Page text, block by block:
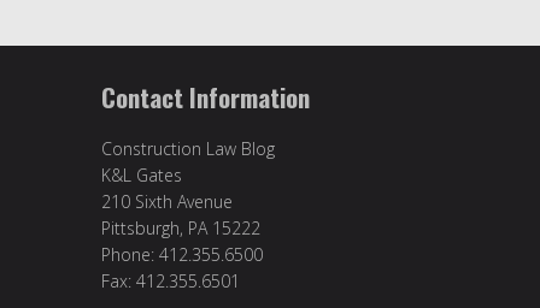
Contact Information
Construction Law Blog
K&L Gates
210 Sixth Avenue
Pittsburgh, PA 15222
Phone: 412.355.6500
Fax: 412.355.6501